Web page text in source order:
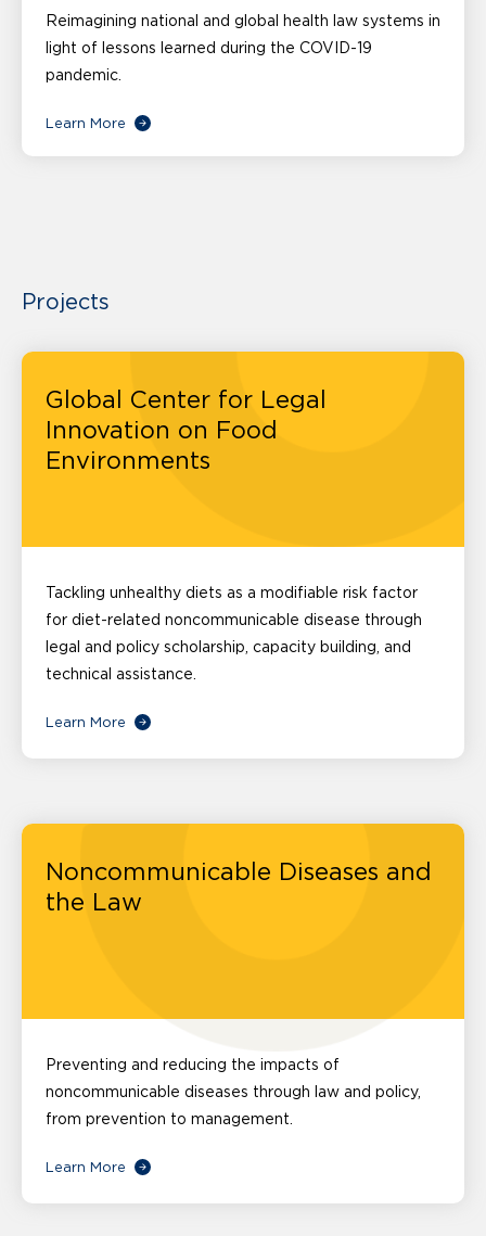
Reimagining national and global health law systems in
light of lessons learned during the COVID-19
pandemic.
Learn More
Projects
Global Center for Legal
Innovation on Food
Environments
Tackling unhealthy diets as a modifiable risk factor
for diet-related noncommunicable disease through
legal and policy scholarship, capacity building, and
technical assistance.
Learn More
Noncommunicable Diseases and
the Law
Preventing and reducing the impacts of
noncommunicable diseases through law and policy,
from prevention to management.
Learn More